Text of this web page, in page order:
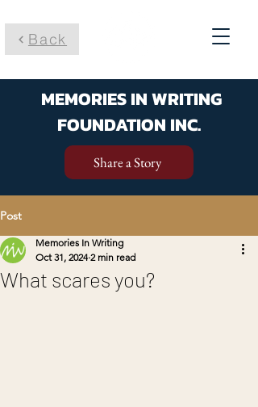
Back
MEMORIES IN WRITING
FOUNDATION INC.
Share a Story
Post
What scares you?
Memories In Writing
Oct 31, 2024 2 min read